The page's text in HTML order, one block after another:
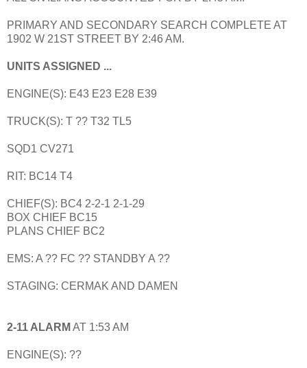
PRIMARY AND SECONDARY SEARCH COMPLETE AT
1902 W 21ST STREET BY 2:46 AM.
UNITS ASSIGNED ...
ENGINE(S): E43 E23 E28 E39
TRUCK(S): T ?? T32 TL5
SQD1 CV271
RIT: BC14 T4
CHIEF(S): BC4 2-2-1 2-1-29
BOX CHIEF BC15
PLANS CHIEF BC2
EMS: A ?? FC ?? STANDBY A ??
STAGING: CERMAK AND DAMEN
2-11 ALARM AT 1:53 AM
ENGINE(S): ??